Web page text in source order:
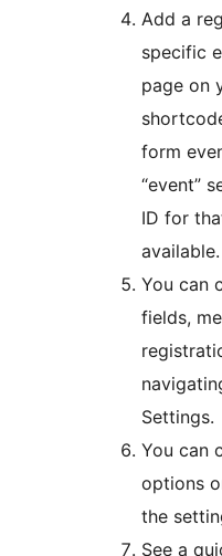
Add a
specific
page on
form
“event”
ID for
available.
You can
fields,
Settings.
You can
options
the
See a